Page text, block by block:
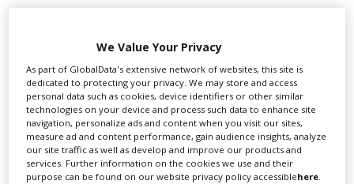
Texcam Inc
Houston's premier rental house. Texcam has
supplied state-of-the-art...
We Value Your Privacy
As part of GlobalData's extensive network of websites, this site is
dedicated to protecting your privacy. We may store and access
personal data such as cookies, device identifiers or other similar
technologies on your device and process such data to enhance site
navigation, personalize ads and content when you visit our sites,
measure ad and content performance, gain audience insights, analyze
our site traffic as well as develop and improve our products and
services. Further information on the cookies we use and their
purpose can be found on our website privacy policy accessiblehere.